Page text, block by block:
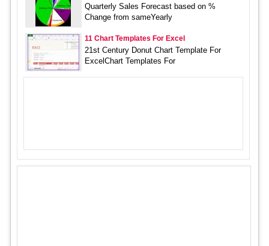
Quarterly Sales Forecast based on %
Change from sameYearly
11 Chart Templates For Excel
21st Century Donut Chart Template For
ExcelChart Templates For